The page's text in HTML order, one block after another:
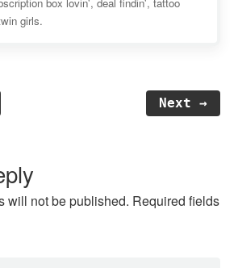
girls.
Next →
will not be published. Required fields